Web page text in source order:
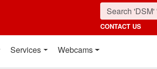
CONTACT US
Services Webcams